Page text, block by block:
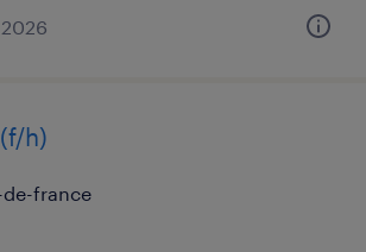
h)
france